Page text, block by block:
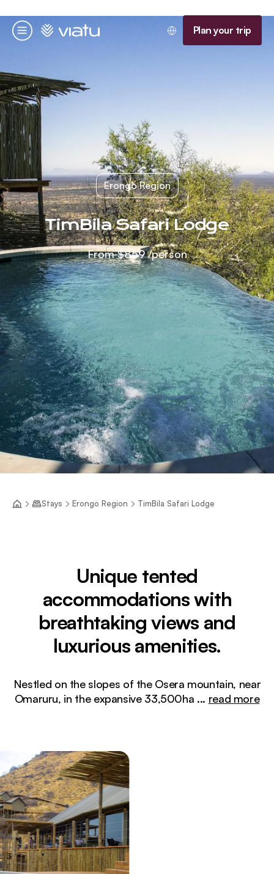
Menu
Homepage Plan your trip
Erongo Region
TimBila Safari Lodge
From$859/person
Stays Erongo Region TimBila Safari Lodge
Unique tented
accommodations with
breathtaking views and
luxurious amenities.
Nestled on the slopes of the Osera mountain, near
Omaruru, in the expansive 33,500ha ... read more